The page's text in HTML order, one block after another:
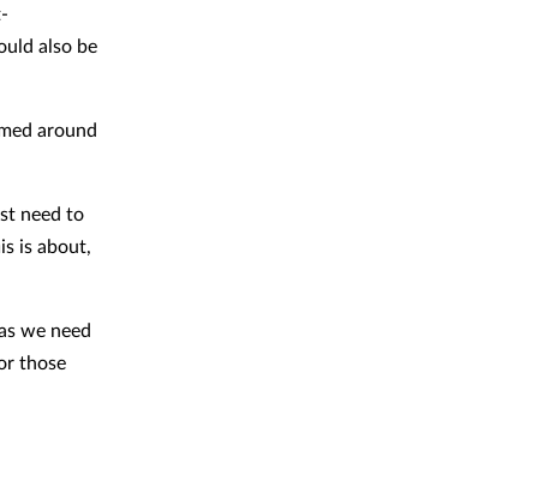
also be
around
need to
is about,
we need
those